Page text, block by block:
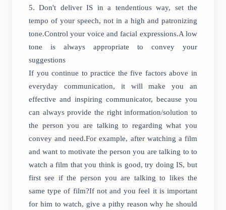
5. Don't deliver IS in a tendentious way, set the
tempo of your speech, not in a high and patronizing
tone.Control your voice and facial expressions.A low
tone is always appropriate to convey your
suggestions
If you continue to practice the five factors above in
everyday communication, it will make you an
effective and inspiring communicator, because you
can always provide the right information/solution to
the person you are talking to regarding what you
convey and need.For example, after watching a film
and want to motivate the person you are talking to to
watch a film that you think is good, try doing IS, but
first see if the person you are talking to likes the
same type of film?If not and you feel it is important
for him to watch, give a pithy reason why he should